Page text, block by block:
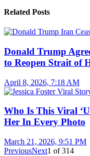
Related Posts
Donald Trump
to Reopen Strait of
April 8, 2026, 7:18 AM
Who Is This Viral
Her In Every Photo
March 21, 2026, 9:51 PM
PreviousNext1 of314